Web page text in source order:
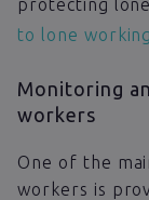
protecting
to lone working
Monitoring
workers
One of the
workers is